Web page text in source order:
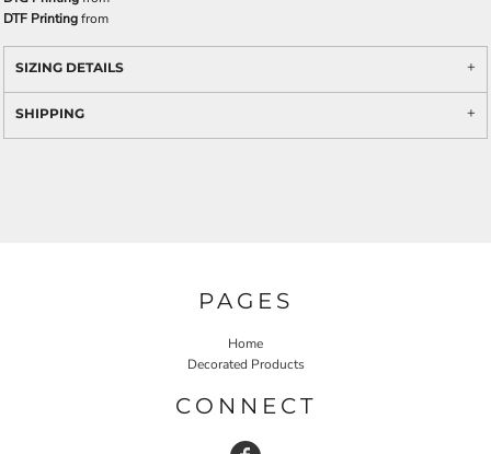
DTF Printingfrom
SIZING DETAILS
SHIPPING
PAGES
Home
Decorated Products
CONNECT